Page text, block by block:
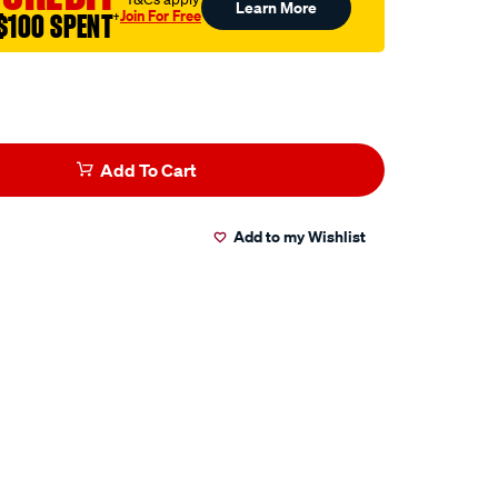
SPENT†Join For Free Learn More
Add To Cart
Add to my Wishlist